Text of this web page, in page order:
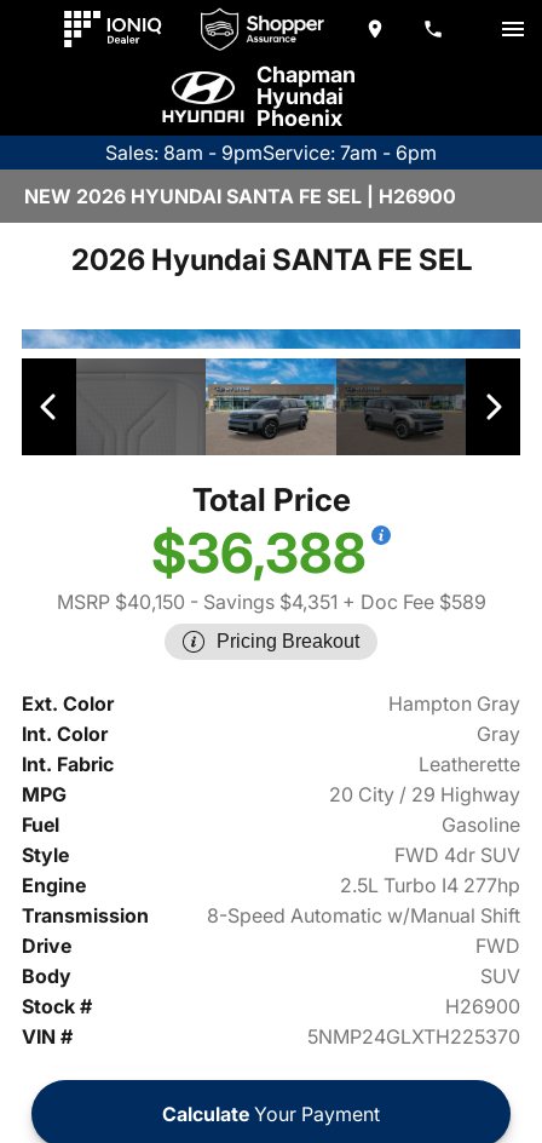
Chapman
Hyundai
Phoenix
Sales: 8am - 9pmService: 7am - 6pm
NEW 2026 HYUNDAI SANTA FE SEL | H26900
2026 Hyundai SANTA FE SEL
Total Price
$36,388
MSRP $40,150 - Savings $4,351 + Doc Fee $589
Pricing Breakout
Ext. Color
Hampton Gray
Int. Color
Gray
Int. Fabric
Leatherette
MPG
20 City / 29 Highway
Fuel
Gasoline
Style
FWD 4dr SUV
Engine
2.5L Turbo I4 277hp
Transmission
8-Speed Automatic w/Manual Shift
Drive
FWD
Body
SUV
Stock #
H26900
VIN #
5NMP24GLXTH225370
Calculate Your Payment